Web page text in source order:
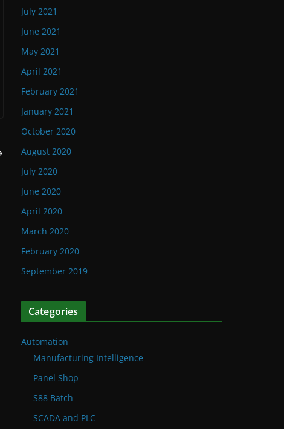
July 2021
June 2021
May 2021
April 2021
February 2021
January 2021
October 2020
August 2020
July 2020
June 2020
April 2020
March 2020
February 2020
September 2019
Categories
Automation
Manufacturing Intelligence
Panel Shop
S88 Batch
SCADA and PLC